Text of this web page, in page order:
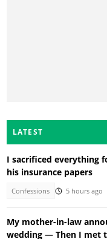
LATEST
I sacrificed everything
his insurance papers
Confessions 5 hours ago
My mother-in-law
wedding — Then I met